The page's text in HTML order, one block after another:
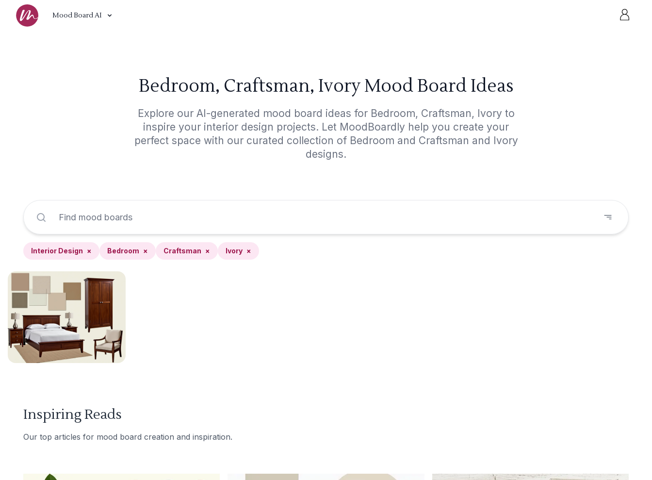
Mood Board AI
Bedroom, Craftsman, Ivory Mood Board Ideas
Explore our AI-generated mood board ideas for Bedroom, Craftsman, Ivory to
inspire your interior design projects. Let MoodBoardly help you create your
perfect space with our curated collection of Bedroom and Craftsman and Ivory
designs.
Interior Design × Bedroom × Craftsman × Ivory ×
Inspiring Reads
Our top articles for mood board creation and inspiration.